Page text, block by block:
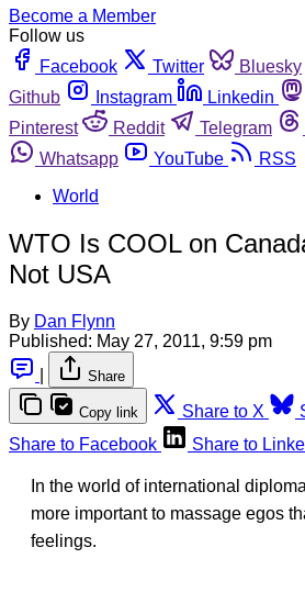
Become a Member
Follow us
Facebook
Twitter Bluesky
Github
Instagram Linkedin
Pinterest
Reddit Telegram
Whatsapp
YouTube
RSS
World
WTO Is COOL on
Not USA
By Dan Flynn
Published: May 27, 2011, 9:59 pm
Share
Copy link Share to X
Share to Facebook
Share to
In the world of international
more important to massage egos
feelings.